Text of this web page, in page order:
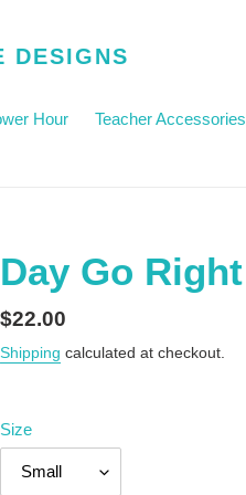
DESIGNS
Hour Teacher Accessories
Day Go Right
Regular
price
$22.00
Shipping calculated at checkout.
Size